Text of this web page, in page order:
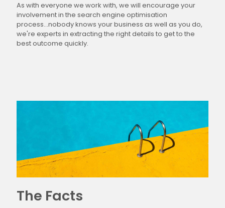
As with everyone we work with, we will encourage your
involvement in the search engine optimisation
process...nobody knows your business as well as you do,
we're experts in extracting the right details to get to the
best outcome quickly.
The Facts